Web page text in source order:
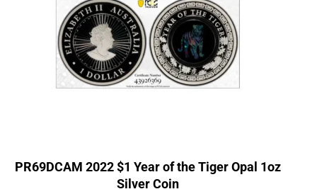
PR69DCAM 2022 $1 Year of the Tiger Opal 1oz
Silver Coin